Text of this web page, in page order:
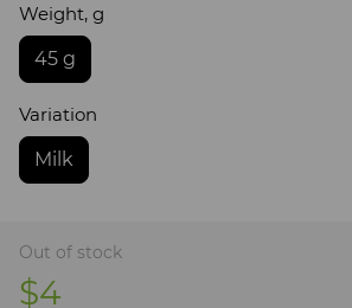
Weight, g
45 g
Variation
Milk
Out of stock
$4